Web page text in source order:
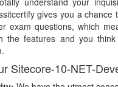
gives you a
exam questions, which
the features and you
Sitecore-10-NET-